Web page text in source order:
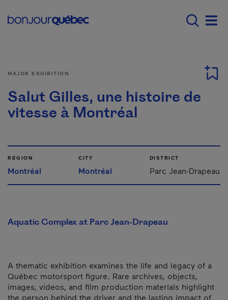
Main navigation -
MAJOR EXHIBITION
Salut Gilles, une histoire de
vitesse à Montréal
REGION
Montréal
CITY
Montréal
DISTRICT
Parc Jean-Drapeau
Aquatic Complex at Parc Jean-Drapeau
A thematic exhibition examines the life and legacy of a
Québec motorsport figure. Rare archives, objects,
images, videos, and film production materials highlight
the person behind the driver and the lasting impact of